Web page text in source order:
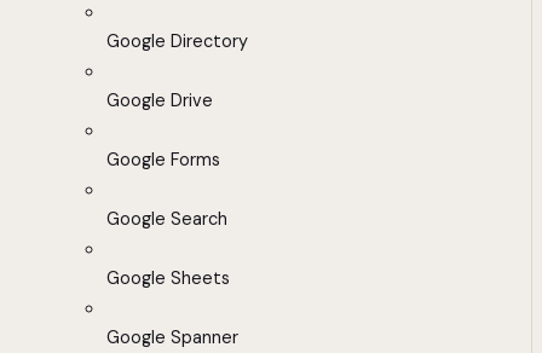
Google Directory
Google Drive
Google Forms
Google Search
Google Sheets
Google Spanner